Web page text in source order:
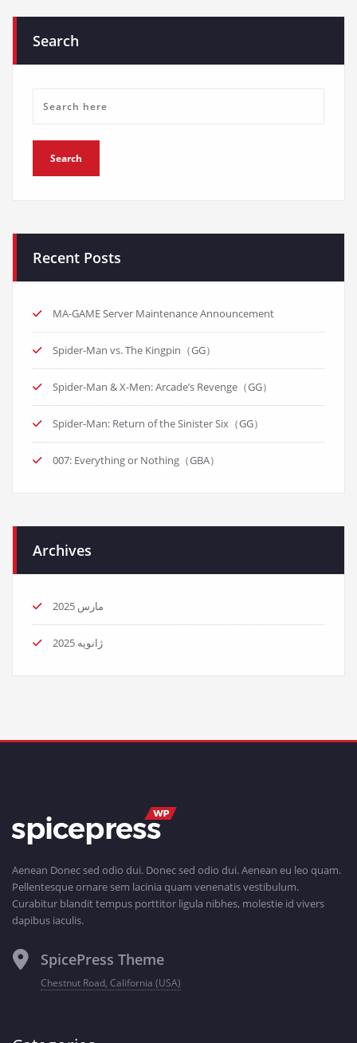
Search
Recent Posts
MA-GAME Server Maintenance Announcement
Spider-Man vs. The Kingpin（GG）
Spider-Man & X-Men: Arcade’s Revenge（GG）
Spider-Man: Return of the Sinister Six（GG）
007: Everything or Nothing（GBA）
Archives
مارس 2025
ژانویه 2025
Aenean Donec sed odio dui. Donec sed odio dui. Aenean eu leo quam.
Pellentesque ornare sem lacinia quam venenatis vestibulum.
Curabitur blandit tempus porttitor ligula nibhes, molestie id vivers
dapibus iaculis.
SpicePress Theme
Chestnut Road, California (USA)